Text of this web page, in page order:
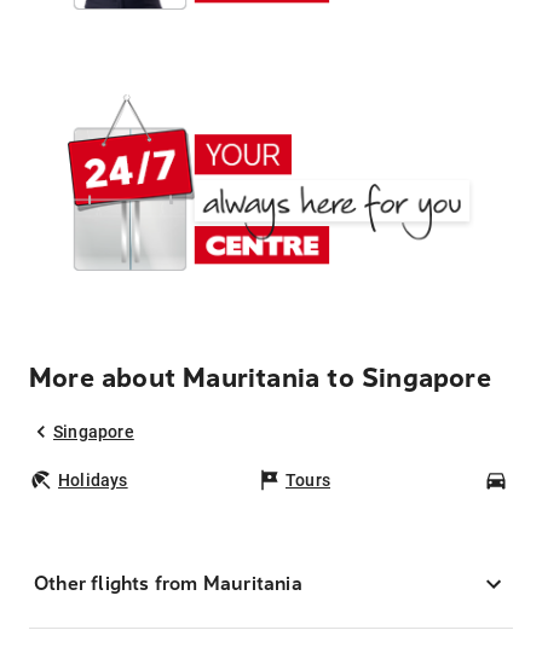
More about Mauritania to Singapore
Singapore
Holidays Tours
Other flights from Mauritania